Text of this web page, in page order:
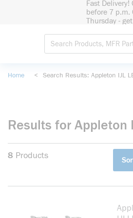
Fast Delivery!
before 7 p.m.
Thursday -
Home < Search Results: Appleton IJL
8 Products